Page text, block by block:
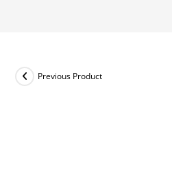
Previous Product